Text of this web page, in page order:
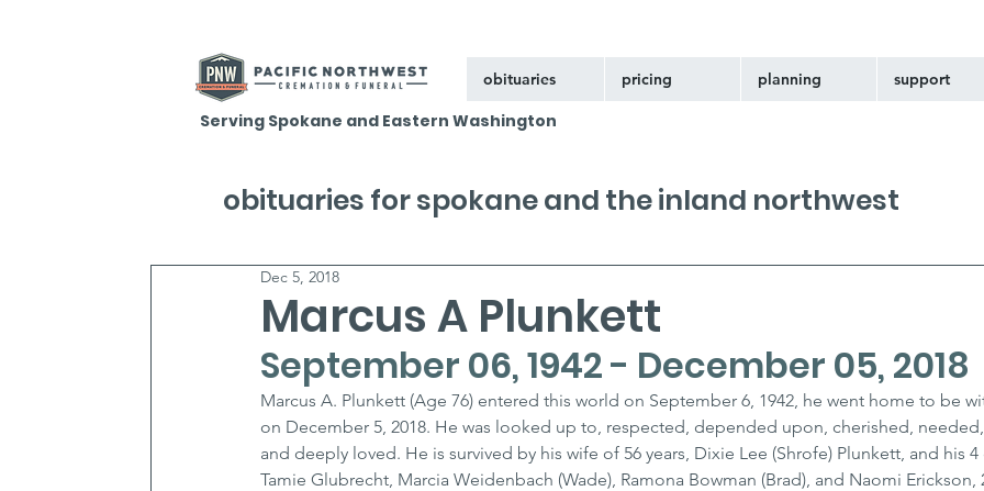
obituaries pricing planning support
Serving Spokane and Eastern Washington
Marcus A Plunkett
Dec 5, 2018
September 06, 1942 - December 05, 2018
Marcus A. Plunkett (Age 76) entered this world on September 6, 1942, he went home to be
on December 5, 2018. He was looked up to, respected, depended upon, cherished,
and deeply loved. He is survived by his wife of 56 years, Dixie Lee (Shrofe) Plunkett, and his
Tamie Glubrecht, Marcia Weidenbach (Wade), Ramona Bowman (Brad), and Naomi Erickson,
obituaries for spokane and the inland northwest